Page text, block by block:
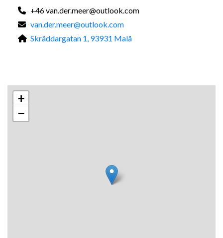
Kind regards,
Mardy
+46 van.der.meer@outlook.com
van.der.meer@outlook.com
Skräddargatan 1, 93931 Malå
+
−